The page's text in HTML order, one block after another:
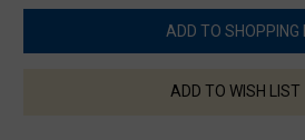
ADD TO WISH LIST